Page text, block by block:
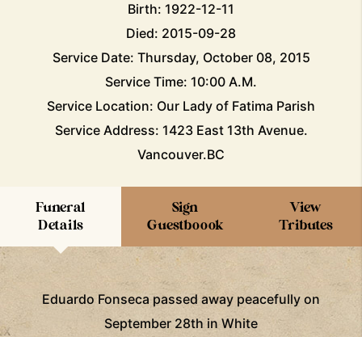
Birth: 1922-12-11
Died: 2015-09-28
Service Date: Thursday, October 08, 2015
Service Time: 10:00 A.M.
Service Location: Our Lady of Fatima Parish
Service Address: 1423 East 13th Avenue.
Vancouver.BC
Funeral
Details
Sign
Guestboook
View
Tributes
Eduardo Fonseca passed away peacefully on
September 28th in White